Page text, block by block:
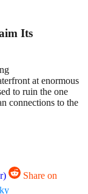
Its
at enormous
to ruin the one
connections to the
Share on